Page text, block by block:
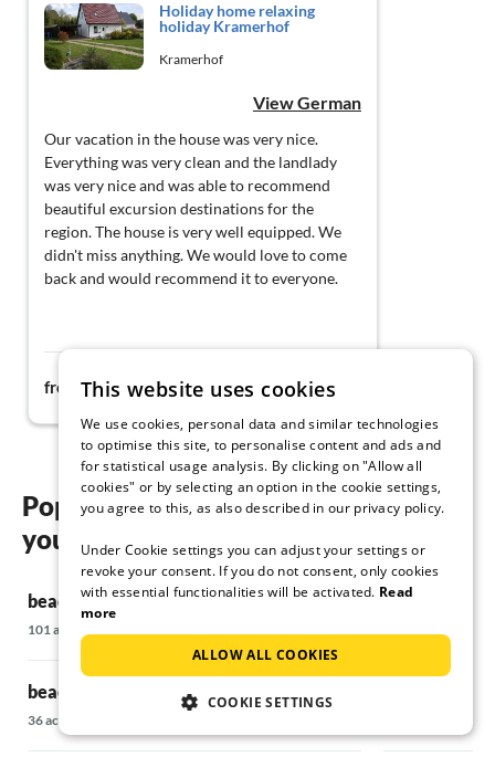
Holiday home relaxing
holiday Kramerhof
Kramerhof
View German
Our vacation in the house was very nice.
Everything was very clean and the landlady
was very nice and was able to recommend
beautiful excursion destinations for the
region. The house is very well equipped. We
didn't miss anything. We would love to come
back and would recommend it to everyone.
from 88€ night
Popular regions and locations for
your beach holiday in Kramerhof
beach holiday in Ahrenshoop
101 accommodations
beach holiday in Alt Reddevitz
36 accommodations
beach
This website uses cookies
We use cookies, personal data and similar technologies
to optimise this site, to personalise content and ads and
for statistical usage analysis. By clicking on "Allow all
cookies" or by selecting an option in the cookie settings,
you agree to this, as also described in our privacy policy.
Under Cookie settings you can adjust your settings or
revoke your consent. If you do not consent, only cookies
with essential functionalities will be activated. Read
more
ALLOW ALL COOKIES
COOKIE SETTINGS